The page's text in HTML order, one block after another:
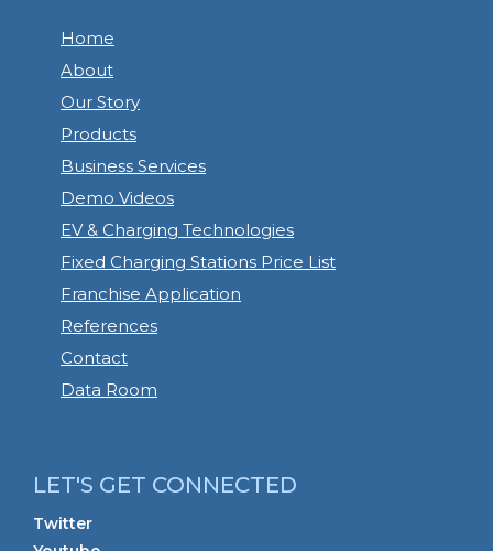
Home
About
Our Story
Products
Business Services
Demo Videos
EV & Charging Technologies
Fixed Charging Stations Price List
Franchise Application
References
Contact
Data Room
LET'S GET CONNECTED
Twitter